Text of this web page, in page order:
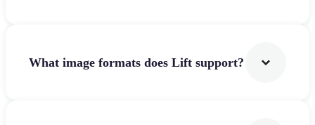
What image formats does Lift support?